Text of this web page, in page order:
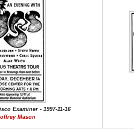
Examiner - 1997-11-16
Mason